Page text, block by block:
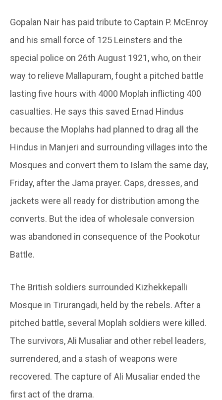
Gopalan Nair has paid tribute to Captain P. McEnroy
and his small force of 125 Leinsters and the
special police on 26th August 1921, who, on their
way to relieve Mallapuram, fought a pitched battle
lasting five hours with 4000 Moplah inflicting 400
casualties. He says this saved Ernad Hindus
because the Moplahs had planned to drag all the
Hindus in Manjeri and surrounding villages into the
Mosques and convert them to Islam the same day,
Friday, after the Jama prayer. Caps, dresses, and
jackets were all ready for distribution among the
converts. But the idea of wholesale conversion
was abandoned in consequence of the Pookotur
Battle.
The British soldiers surrounded Kizhekkepalli
Mosque in Tirurangadi, held by the rebels. After a
pitched battle, several Moplah soldiers were killed.
The survivors, Ali Musaliar and other rebel leaders,
surrendered, and a stash of weapons were
recovered. The capture of Ali Musaliar ended the
first act of the drama.